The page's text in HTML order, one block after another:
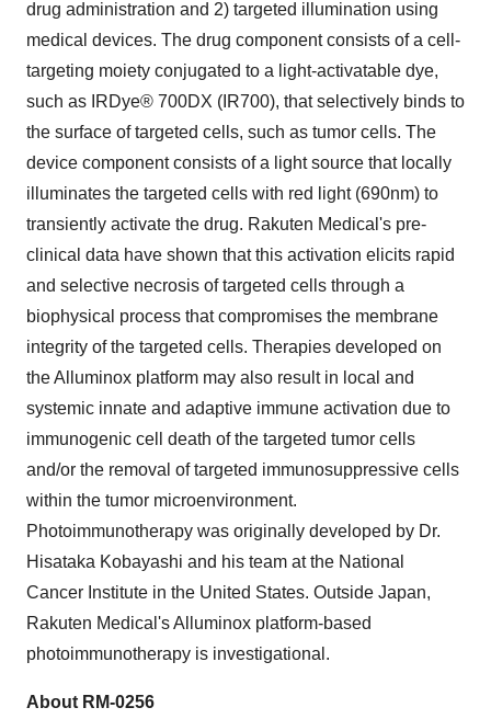
drug administration and 2) targeted illumination using
medical devices. The drug component consists of a cell-
targeting moiety conjugated to a light-activatable dye,
such as IRDye® 700DX (IR700), that selectively binds to
the surface of targeted cells, such as tumor cells. The
device component consists of a light source that locally
illuminates the targeted cells with red light (690nm) to
transiently activate the drug. Rakuten Medical's pre-
clinical data have shown that this activation elicits rapid
and selective necrosis of targeted cells through a
biophysical process that compromises the membrane
integrity of the targeted cells. Therapies developed on
the Alluminox platform may also result in local and
systemic innate and adaptive immune activation due to
immunogenic cell death of the targeted tumor cells
and/or the removal of targeted immunosuppressive cells
within the tumor microenvironment.
Photoimmunotherapy was originally developed by Dr.
Hisataka Kobayashi and his team at the National
Cancer Institute in the United States. Outside Japan,
Rakuten Medical's Alluminox platform-based
photoimmunotherapy is investigational.
About RM-0256